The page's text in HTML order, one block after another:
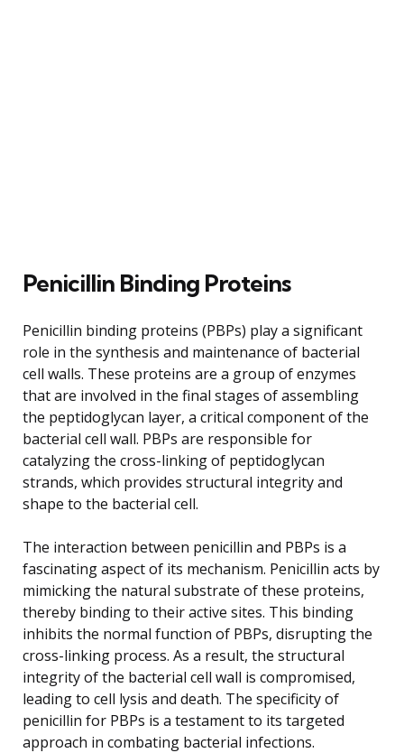
Penicillin Binding Proteins
Penicillin binding proteins (PBPs) play a significant
role in the synthesis and maintenance of bacterial
cell walls. These proteins are a group of enzymes
that are involved in the final stages of assembling
the peptidoglycan layer, a critical component of the
bacterial cell wall. PBPs are responsible for
catalyzing the cross-linking of peptidoglycan
strands, which provides structural integrity and
shape to the bacterial cell.
The interaction between penicillin and PBPs is a
fascinating aspect of its mechanism. Penicillin acts by
mimicking the natural substrate of these proteins,
thereby binding to their active sites. This binding
inhibits the normal function of PBPs, disrupting the
cross-linking process. As a result, the structural
integrity of the bacterial cell wall is compromised,
leading to cell lysis and death. The specificity of
penicillin for PBPs is a testament to its targeted
approach in combating bacterial infections.